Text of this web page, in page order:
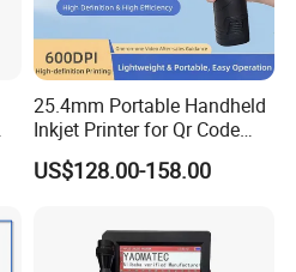
25.4mm Portable Handheld
Inkjet Printer for Qr Code
Barcode Date Batch Coding
US$128.00-158.00